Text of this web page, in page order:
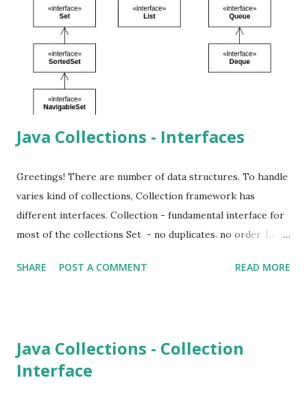
changing the original list changes the sub list. But
ConcurrentModificationException can be occurred if the
original list is changed and try access the sub list. Li...
Java Collections - Interfaces
Greetings! There are number of data structures. To handle
varies kind of collections, Collection framework has
different interfaces. Collection - fundamental interface for
most of the collections Set - no duplicates. no order. List -
position. Queue - typically has first-in-first-out structure.
key-value pairs. no duplicates allowed. SortedMap -
maintain sorted key order Collection Interface Map
SHARE POST A COMMENT READ MORE
Java Collections - Collection
Interface